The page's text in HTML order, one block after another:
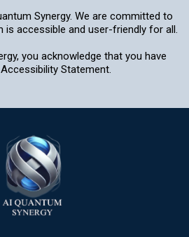
Synergy. We are committed to
is accessible and user-friendly for all.
you acknowledge that you have
Statement.